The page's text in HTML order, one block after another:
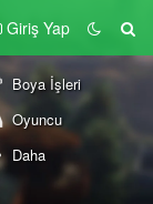
Giriş Yap
Boya İşleri
Oyuncu
Daha